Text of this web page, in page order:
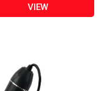
VIEW